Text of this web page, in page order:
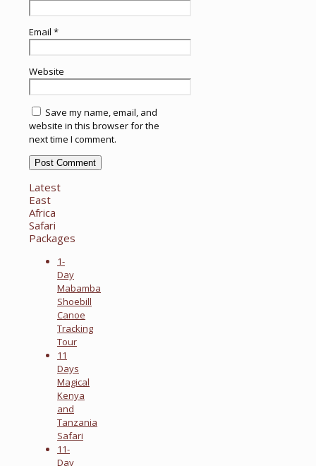
Email *
Website
Save my name, email, and
website in this browser for the
next time I comment.
Latest
East
Africa
Safari
Packages
1-
Day
Mabamba
Shoebill
Canoe
Tracking
Tour
11
Days
Magical
Kenya
and
Tanzania
Safari
11-
Day